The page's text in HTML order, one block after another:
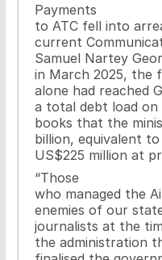
Payments
to ATC fell into
current
Samuel Nartey
in March 2025, the
alone had reached
a total debt load on
books that the
billion, equivalent
US$225 million at
“Those
who managed the
enemies of our
journalists at the
the administration